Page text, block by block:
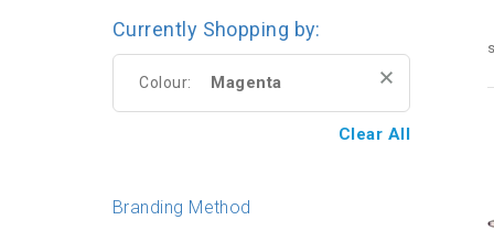
Currently Shopping by:
Colour: Magenta
Clear All
Branding Method